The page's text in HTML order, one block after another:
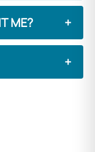
ME? +
+